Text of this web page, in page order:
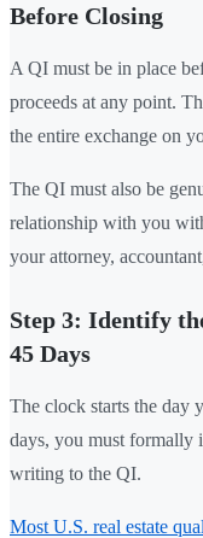
Before Closing
A QI must be in place
proceeds at any point.
the entire exchange on
The QI must also be
relationship with you
your attorney,
Step 3: Identify
45 Days
The clock starts the day
days, you must formally
writing to the QI.
Most U.S. real estate